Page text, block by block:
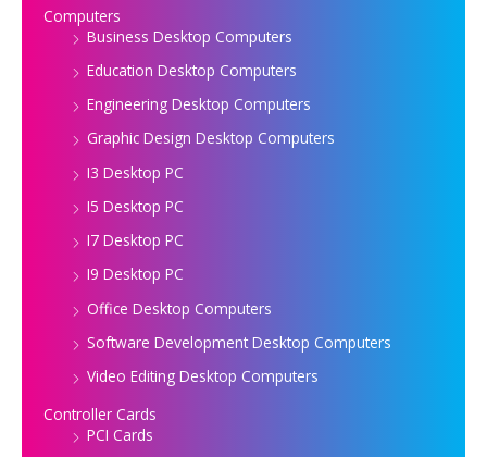
Computers
Business Desktop Computers
Education Desktop Computers
Engineering Desktop Computers
Graphic Design Desktop Computers
I3 Desktop PC
I5 Desktop PC
I7 Desktop PC
I9 Desktop PC
Office Desktop Computers
Software Development Desktop Computers
Video Editing Desktop Computers
Controller Cards
PCI Cards